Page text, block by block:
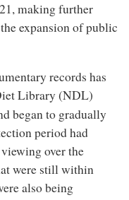
making further
expansion of public
records has
Library (NDL)
began to gradually
period had
over the
were still within
also being